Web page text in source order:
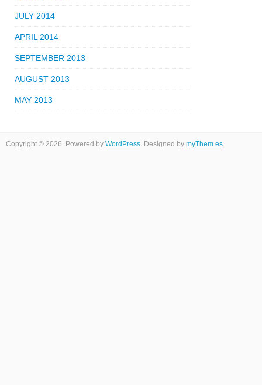
JULY 2014
APRIL 2014
SEPTEMBER 2013
AUGUST 2013
MAY 2013
Copyright © 2026. Powered by WordPress. Designed by myThem.es